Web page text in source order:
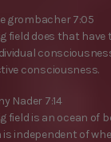
grombacher 7:05
field does that have
consciousness.
Nader 7:14
field is an ocean of
is independent of